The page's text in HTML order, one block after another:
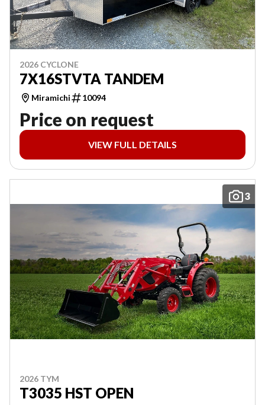
2026 CYCLONE
7X16STVTA TANDEM
Miramichi 10094
Price on request
VIEW FULL DETAILS
3
2026 TYM
T3035 HST OPEN